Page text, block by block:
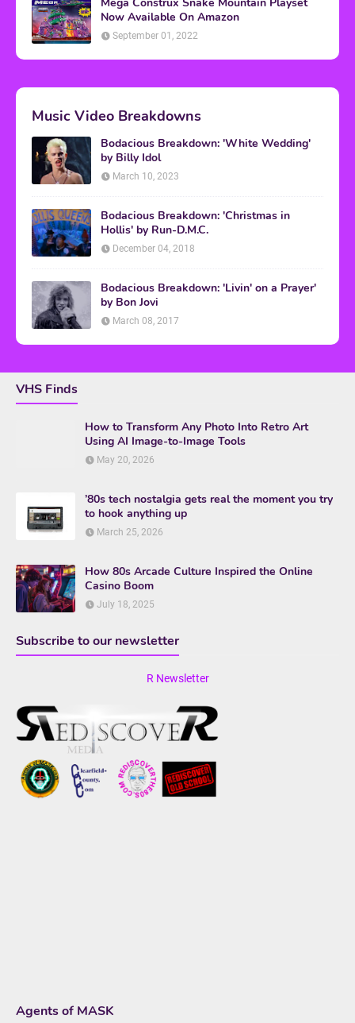
Now Available On Amazon
September 01, 2022
Music Video Breakdowns
Bodacious Breakdown: 'White Wedding'
by Billy Idol
March 10, 2023
Bodacious Breakdown: 'Christmas in
Hollis' by Run-D.M.C.
December 04, 2018
Bodacious Breakdown: 'Livin' on a Prayer'
by Bon Jovi
March 08, 2017
VHS Finds
How to Transform Any Photo Into Retro Art
Using AI Image-to-Image Tools
May 20, 2026
’80s tech nostalgia gets real the moment you try
to hook anything up
March 25, 2026
How 80s Arcade Culture Inspired the Online
Casino Boom
July 18, 2025
Subscribe to our newsletter
R Newsletter
Agents of MASK